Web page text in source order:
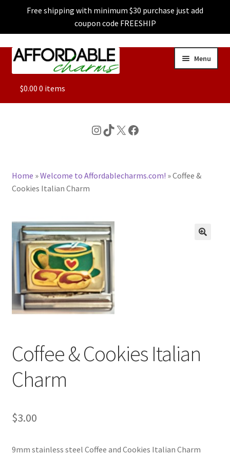
Free shipping with minimum $30 purchase just add
coupon code FREESHIP
Skip
Skip
Menu
ALL
CHARACTER CHARMS
BASE BRACELETS
MY ACCOUNT
BLOG
CONTACT US
$0.00 0 items
Instagram
TikTok
X Facebook
Home »Welcome to Affordablecharms.com! »Coffee &
Cookies Italian Charm
Coffee & Cookies Italian
Charm
$3.00
9mm stainless steel Coffee and Cookies Italian Charm